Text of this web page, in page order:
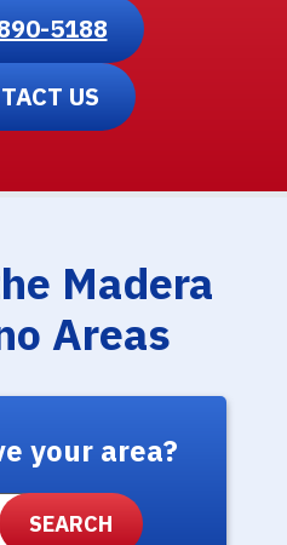
5188
US
Madera
Areas
your area?